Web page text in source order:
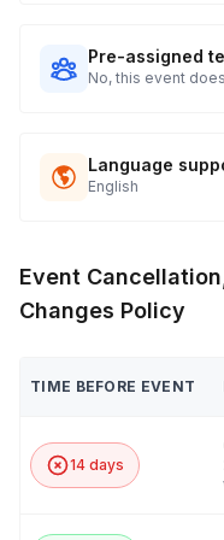
Pre-assigned
No, this event
Language
English
Event
Changes Policy
TIME BEFORE EVENT
14 days